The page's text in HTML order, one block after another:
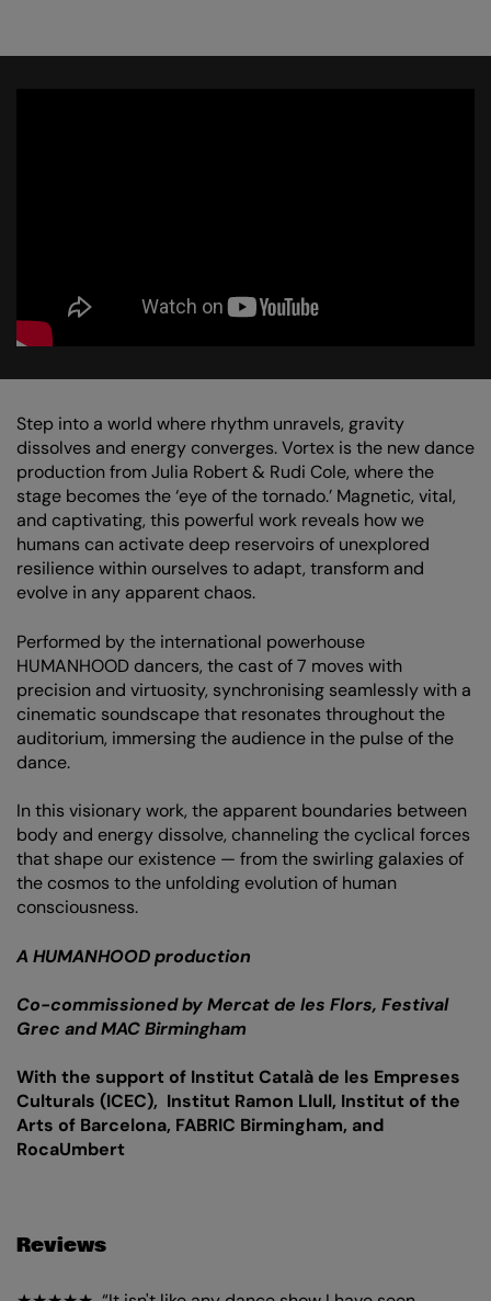
Step into a world where rhythm unravels, gravity
dissolves and energy converges. Vortex is the new dance
production from Julia Robert & Rudi Cole, where the
stage becomes the ‘eye of the tornado.’ Magnetic, vital,
and captivating, this powerful work reveals how we
humans can activate deep reservoirs of unexplored
resilience within ourselves to adapt, transform and
evolve in any apparent chaos.
Performed by the international powerhouse
HUMANHOOD dancers, the cast of 7 moves with
precision and virtuosity, synchronising seamlessly with a
cinematic soundscape that resonates throughout the
auditorium, immersing the audience in the pulse of the
dance.
In this visionary work, the apparent boundaries between
body and energy dissolve, channeling the cyclical forces
that shape our existence — from the swirling galaxies of
the cosmos to the unfolding evolution of human
consciousness.
A HUMANHOOD production
Co-commissioned by Mercat de les Flors, Festival
Grec and MAC Birmingham
With the support of Institut Català de les Empreses
Culturals (ICEC), Institut Ramon Llull, Institut of the
Arts of Barcelona, FABRIC Birmingham, and
RocaUmbert
Reviews